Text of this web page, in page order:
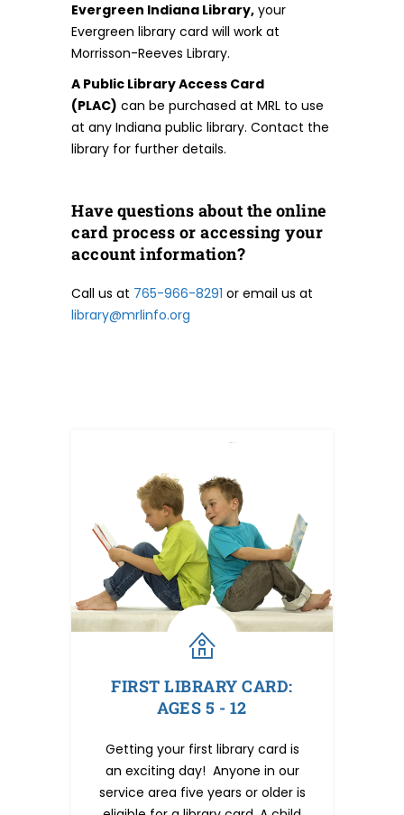
Evergreen Indiana Library, your
Evergreen library card will work at
Morrisson-Reeves Library.
A Public Library Access Card
(PLAC) can be purchased at MRL to use
at any Indiana public library. Contact the
library for further details.
Have questions about the online
card process or accessing your
account information?
Call us at 765-966-8291 or email us at
library@mrlinfo.org
FIRST LIBRARY CARD:
AGES 5 - 12
Getting your first library card is
an exciting day! Anyone in our
service area five years or older is